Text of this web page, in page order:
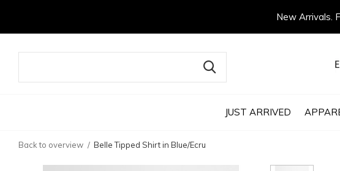
JUST ARRIVED
New Arrivals.
Back to overview Belle Tipped Shirt in Blue/Ecru